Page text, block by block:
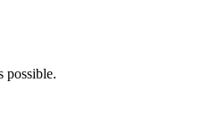
possible.